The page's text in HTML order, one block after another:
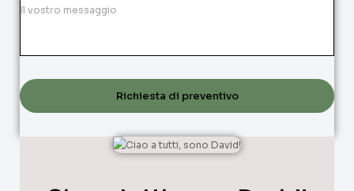
Richiesta di preventivo